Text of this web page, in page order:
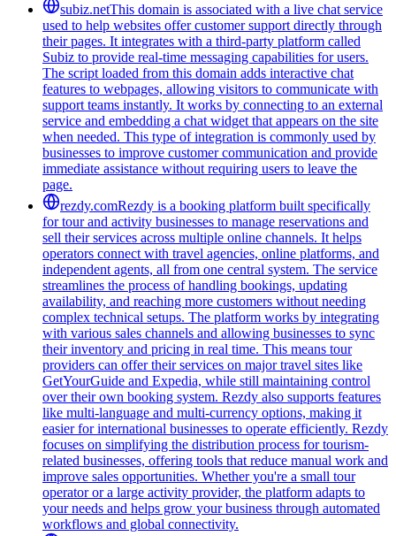
subiz.netThis domain is associated with a live chat service
used to help websites offer customer support directly through
their pages. It integrates with a third-party platform called
Subiz to provide real-time messaging capabilities for users.
The script loaded from this domain adds interactive chat
features to webpages, allowing visitors to communicate with
support teams instantly. It works by connecting to an external
service and embedding a chat widget that appears on the site
when needed. This type of integration is commonly used by
businesses to improve customer communication and provide
immediate assistance without requiring users to leave the
page.
rezdy.comRezdy is a booking platform built specifically
for tour and activity businesses to manage reservations and
sell their services across multiple online channels. It helps
operators connect with travel agencies, online platforms, and
independent agents, all from one central system. The service
streamlines the process of handling bookings, updating
availability, and reaching more customers without needing
complex technical setups. The platform works by integrating
with various sales channels and allowing businesses to sync
their inventory and pricing in real time. This means tour
providers can offer their services on major travel sites like
GetYourGuide and Expedia, while still maintaining control
over their own booking system. Rezdy also supports features
like multi-language and multi-currency options, making it
easier for international businesses to operate efficiently. Rezdy
focuses on simplifying the distribution process for tourism-
related businesses, offering tools that reduce manual work and
improve sales opportunities. Whether you're a small tour
operator or a large activity provider, the platform adapts to
your needs and helps grow your business through automated
workflows and global connectivity.